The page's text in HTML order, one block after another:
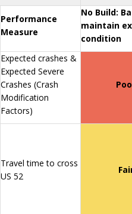
Performance
Measure
No Build:
maintain
condition
Expected crashes &
Expected Severe
Crashes (Crash
Modification
Factors)
Travel time to cross
US 52